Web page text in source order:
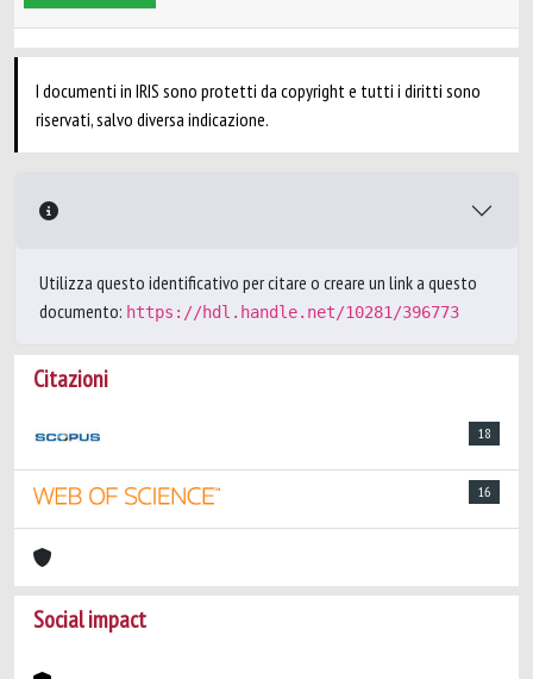
I documenti in IRIS sono protetti da copyright e tutti i diritti sono
riservati, salvo diversa indicazione.
Utilizza questo identificativo per citare o creare un link a questo
documento: https://hdl.handle.net/10281/396773
Citazioni
18
16
Social impact